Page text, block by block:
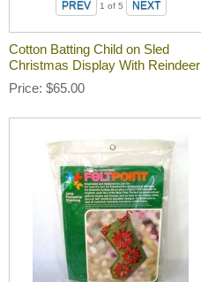
1 of 5
Cotton Batting Child on Sled
Christmas Display With Reindeer
Price $65.00